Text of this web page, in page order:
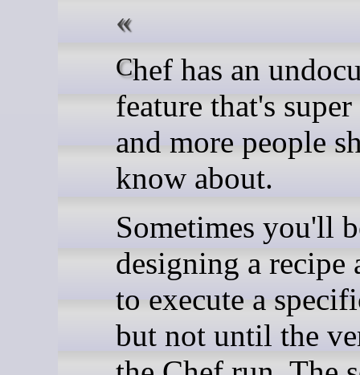
Chef has an undocumented
feature that's
and more people
know about.
Sometimes you'll
designing a recipe
to execute a
but not until the